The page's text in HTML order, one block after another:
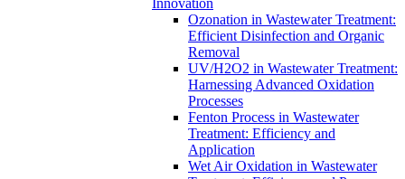
Innovation
Ozonation in Wastewater Treatment:
Efficient Disinfection and Organic
Removal
UV/H2O2 in Wastewater Treatment:
Harnessing Advanced Oxidation
Processes
Fenton Process in Wastewater
Treatment: Efficiency and
Application
Wet Air Oxidation in Wastewater